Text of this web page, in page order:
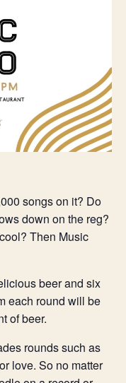
songs on it? Do
down on the reg?
Then Music
beer and six
each round will be
of beer.
rounds such as
love. So no matter